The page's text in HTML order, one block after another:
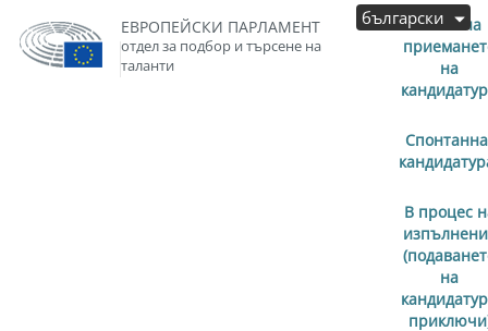
ЕВРОПЕЙСКИ ПАРЛАМЕНТ
отдел за подбор и търсене на
таланти
Започна
на
Спонтанна
В процес
на
български